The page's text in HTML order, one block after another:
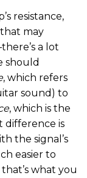
resistance,
that may
a lot
should
, which refers
sound) to
, which is the
difference is
the signal’s
easier to
what you